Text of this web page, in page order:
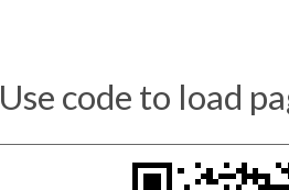
Use code to load